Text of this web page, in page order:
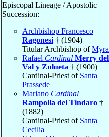
Episcopal Lineage / Apostolic
Succession:
Archbishop Francesco
Ragonesi † (1904)
Titular Archbishop ofMyra
Rafael Cardinal Merry del
Val y Zulueta † (1900)
Cardinal-Priest of Santa
Prassede
Mariano Cardinal
Rampolla del Tindaro †
(1882)
Cardinal-Priest of Santa
Cecilia